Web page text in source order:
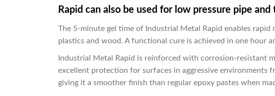
Rapid can also be used for low pressure pipe and
The 5-minute gel time of Industrial Metal Rapid enables rapid
plastics and wood. A functional cure is achieved in one hour
Industrial Metal Rapid is reinforced with corrosion-resistant
excellent protection for surfaces in aggressive environments
giving it a smoother finish than regular epoxy pastes when